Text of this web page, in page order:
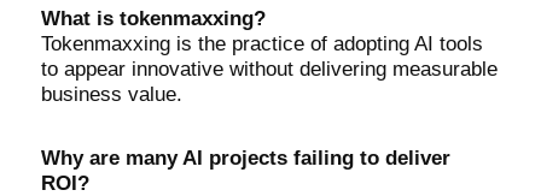
What is tokenmaxxing?
Tokenmaxxing is the practice of adopting AI tools
to appear innovative without delivering measurable
business value.
Why are many AI projects failing to deliver
ROI?